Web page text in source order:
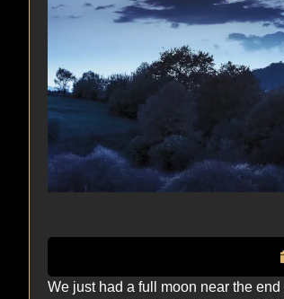
We just had a full moon near the